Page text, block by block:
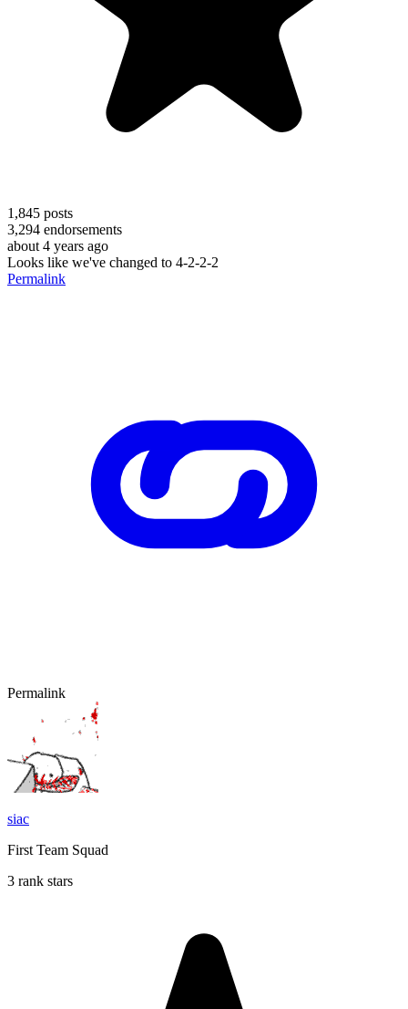
1,845 posts
3,294 endorsements
about 4 years ago
Looks like we've changed to 4-2-2-2
Permalink
Permalink
siac
First Team Squad
3 rank stars